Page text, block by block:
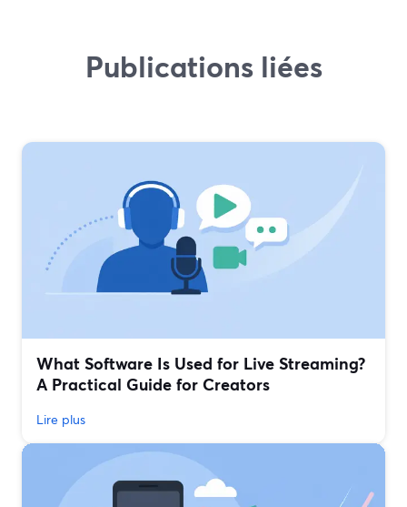
Publications liées
What Software Is Used for Live Streaming?
A Practical Guide for Creators
Lire plus